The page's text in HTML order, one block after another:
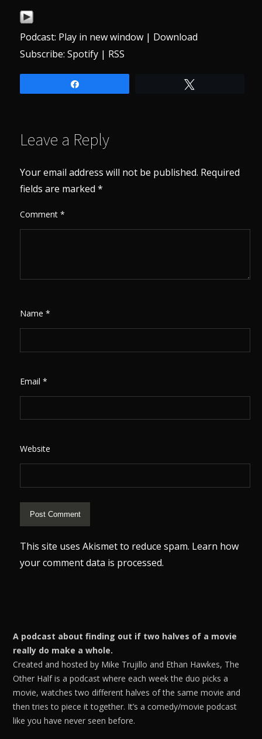
Podcast: Play in new window | Download
Subscribe:Spotify | RSS
Leave a Reply
Your email address will not be published. Required
fields are marked*
Comment*
Name*
Email*
Website
This site uses Akismet to reduce spam. Learn how
your comment data is processed.
A podcast about finding out if two halves of a movie
really do make a whole.
Created and hosted by Mike Trujillo and Ethan Hawkes, The
Other Half is a podcast where each week the duo picks a
movie, watches two different halves of the same movie and
then tries to piece it together. It’s a comedy/movie podcast
like you have never seen before.